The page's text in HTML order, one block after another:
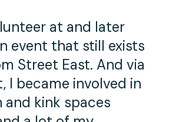
at and later
event that still exists
Street East. And via
I became involved in
and kink spaces